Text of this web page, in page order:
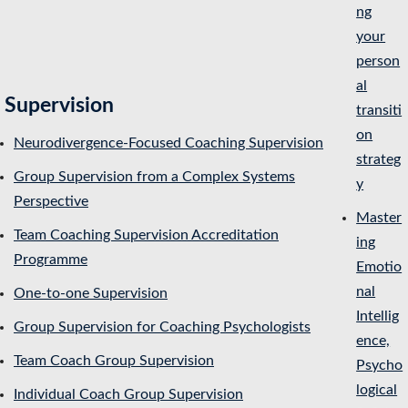
Supervision
Neurodivergence-Focused Coaching Supervision
Group Supervision from a Complex Systems
Perspective
Team Coaching Supervision Accreditation
Programme
One-to-one Supervision
Group Supervision for Coaching Psychologists
Team Coach Group Supervision
Individual Coach Group Supervision
ng
your
person
al
transiti
on
strateg
y
Master
ing
Emotio
nal
Intellig
ence,
Psycho
logical